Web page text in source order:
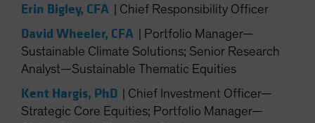
Sweden
Switzerland
United States (US Citizens)
Erin Bigley, CFA Chief Responsibility Officer
David Wheeler, CFA
Portfolio Manager—
Sustainable Climate Solutions; Senior Research
Analyst—Sustainable Thematic Equities
Kent Hargis, PhD
Chief Investment Officer—
Strategic Core Equities; Portfolio Manager—